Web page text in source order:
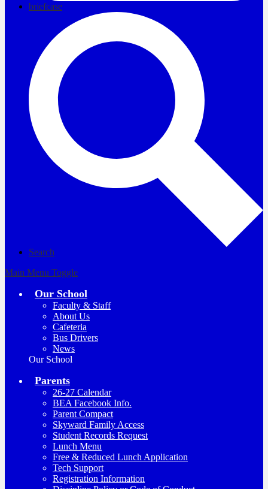
briefcase
Search
Main Menu Toggle
Our School
Faculty & Staff
About Us
Cafeteria
Bus Drivers
News
Our School
Parents
26-27 Calendar
BEA Facebook Info.
Parent Compact
Skyward Family Access
Student Records Request
Lunch Menu
Free & Reduced Lunch Application
Tech Support
Registration Information